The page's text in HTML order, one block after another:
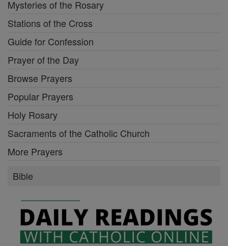
Mysteries of the Rosary
Stations of the Cross
Guide for Confession
Prayer of the Day
Browse Prayers
Popular Prayers
Holy Rosary
Sacraments of the Catholic Church
More Prayers
Bible